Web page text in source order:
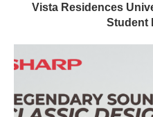
Vista Residences
Student